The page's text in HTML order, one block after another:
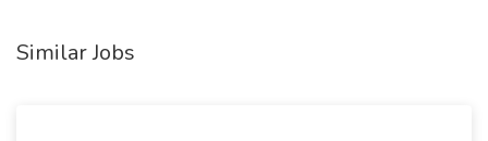
Similar Jobs